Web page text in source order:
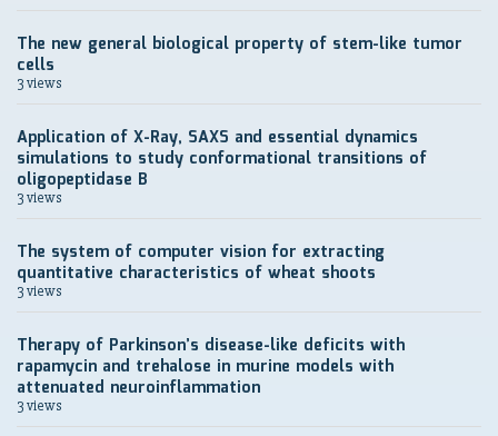
The new general biological property of stem-like tumor
cells
3 views
Application of X-Ray, SAXS and essential dynamics
simulations to study conformational transitions of
oligopeptidase B
3 views
The system of computer vision for extracting
quantitative characteristics of wheat shoots
3 views
Therapy of Parkinson’s disease-like deficits with
rapamycin and trehalose in murine models with
attenuated neuroinflammation
3 views